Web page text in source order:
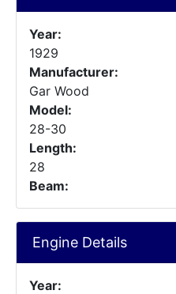
Year:
1929
Manufacturer:
Gar Wood
Model:
28-30
Length:
28
Beam:
Engine Details
Year: